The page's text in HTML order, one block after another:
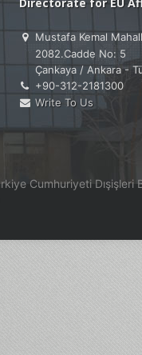
Mustafa Kemal
2082.Cadde No: 5
Çankaya / Ankara -
+90-312-2181300
Write To Us
Cumhuriyeti Dışişleri